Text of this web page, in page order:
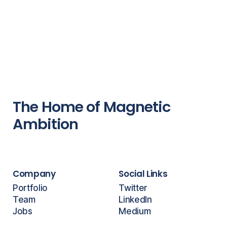
The Home of Magnetic
Ambition
Company
Portfolio
Team
Jobs
Social Links
Twitter
LinkedIn
Medium